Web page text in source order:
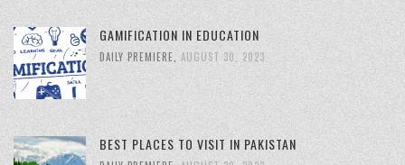
GAMIFICATION IN EDUCATION
DAILY PREMIERE, AUGUST 30, 2023
BEST PLACES TO VISIT IN PAKISTAN